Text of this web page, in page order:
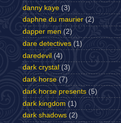
danny kaye (3)
daphne du maurier (2)
dapper men (2)
dare detectives (1)
daredevil (4)
dark crystal (3)
dark horse (7)
dark horse presents (5)
dark kingdom (1)
dark shadows (2)